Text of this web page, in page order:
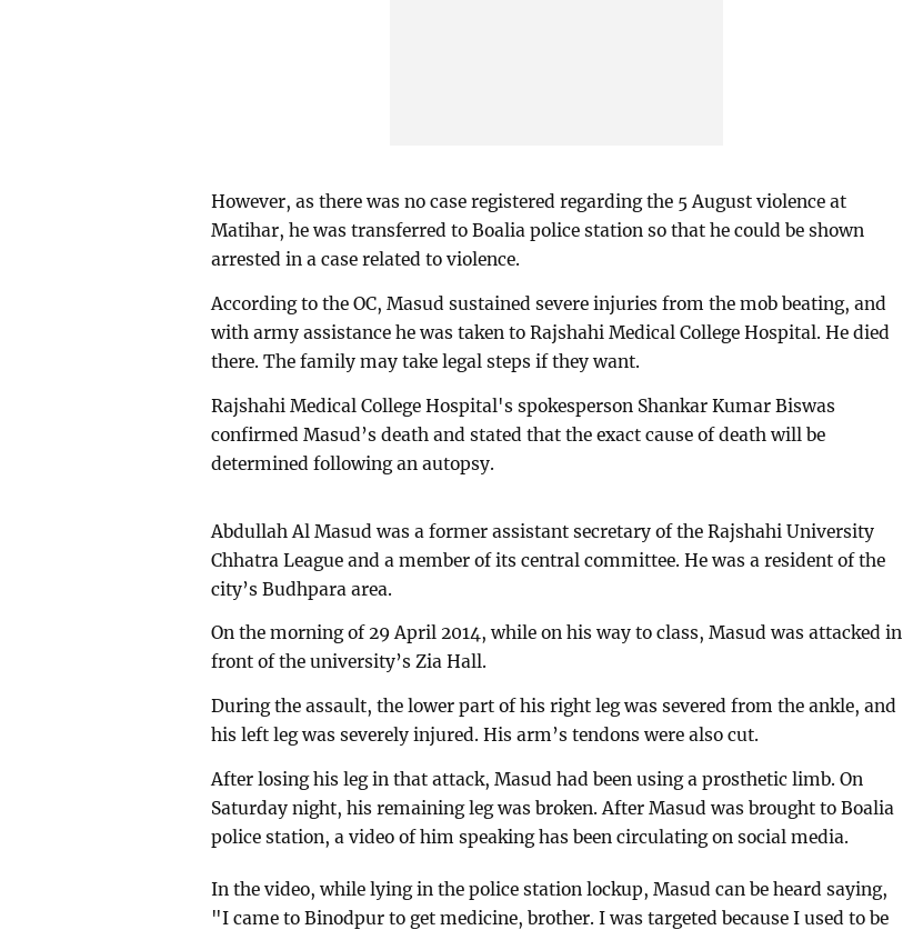
However, as there was no case registered regarding the 5 August violence at
Matihar, he was transferred to Boalia police station so that he could be shown
arrested in a case related to violence.
According to the OC, Masud sustained severe injuries from the mob beating, and
with army assistance he was taken to Rajshahi Medical College Hospital. He died
there. The family may take legal steps if they want.
Rajshahi Medical College Hospital's spokesperson Shankar Kumar Biswas
confirmed Masud’s death and stated that the exact cause of death will be
determined following an autopsy.
Abdullah Al Masud was a former assistant secretary of the Rajshahi University
Chhatra League and a member of its central committee. He was a resident of the
city’s Budhpara area.
On the morning of 29 April 2014, while on his way to class, Masud was attacked in
front of the university’s Zia Hall.
During the assault, the lower part of his right leg was severed from the ankle, and
his left leg was severely injured. His arm’s tendons were also cut.
After losing his leg in that attack, Masud had been using a prosthetic limb. On
Saturday night, his remaining leg was broken. After Masud was brought to Boalia
police station, a video of him speaking has been circulating on social media.
In the video, while lying in the police station lockup, Masud can be heard saying,
"I came to Binodpur to get medicine, brother. I was targeted because I used to be